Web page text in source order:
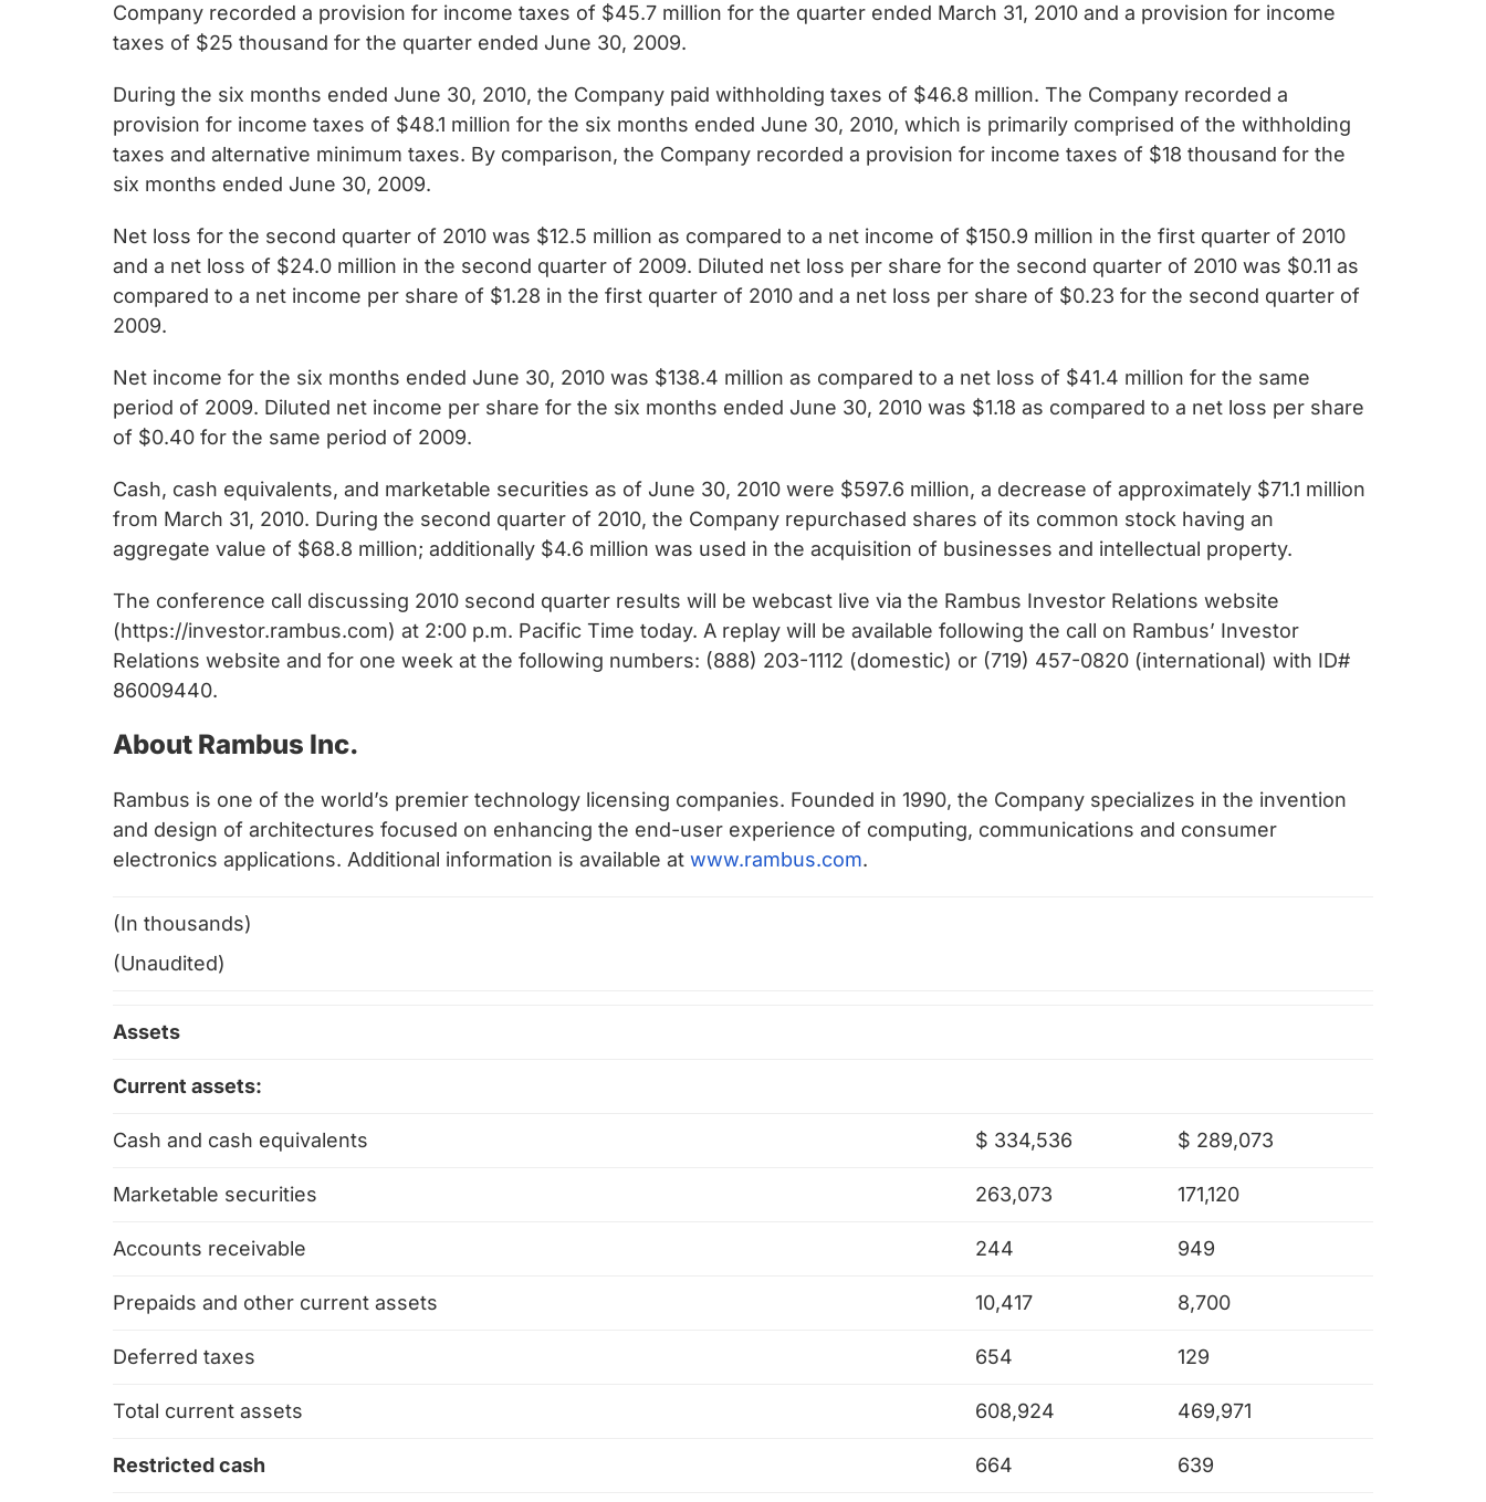
Company recorded a provision for income taxes of $45.7 million for the quarter ended March 31, 2010 and a provision for income
taxes of $25 thousand for the quarter ended June 30, 2009.
During the six months ended June 30, 2010, the Company paid withholding taxes of $46.8 million. The Company recorded a
provision for income taxes of $48.1 million for the six months ended June 30, 2010, which is primarily comprised of the withholding
taxes and alternative minimum taxes. By comparison, the Company recorded a provision for income taxes of $18 thousand for the
six months ended June 30, 2009.
Net loss for the second quarter of 2010 was $12.5 million as compared to a net income of $150.9 million in the first quarter of 2010
and a net loss of $24.0 million in the second quarter of 2009. Diluted net loss per share for the second quarter of 2010 was $0.11 as
compared to a net income per share of $1.28 in the first quarter of 2010 and a net loss per share of $0.23 for the second quarter of
2009.
Net income for the six months ended June 30, 2010 was $138.4 million as compared to a net loss of $41.4 million for the same
period of 2009. Diluted net income per share for the six months ended June 30, 2010 was $1.18 as compared to a net loss per share
of $0.40 for the same period of 2009.
Cash, cash equivalents, and marketable securities as of June 30, 2010 were $597.6 million, a decrease of approximately $71.1 million
from March 31, 2010. During the second quarter of 2010, the Company repurchased shares of its common stock having an
aggregate value of $68.8 million; additionally $4.6 million was used in the acquisition of businesses and intellectual property.
The conference call discussing 2010 second quarter results will be webcast live via the Rambus Investor Relations website
(https://investor.rambus.com) at 2:00 p.m. Pacific Time today. A replay will be available following the call on Rambus’ Investor
Relations website and for one week at the following numbers: (888) 203-1112 (domestic) or (719) 457-0820 (international) with ID#
86009440.
About Rambus Inc.
Rambus is one of the world’s premier technology licensing companies. Founded in 1990, the Company specializes in the invention
and design of architectures focused on enhancing the end-user experience of computing, communications and consumer
electronics applications. Additional information is available at www.rambus.com.
(In thousands)
(Unaudited)
Assets
Current assets:
Cash and cash equivalents $ 334,536 $ 289,073
Marketable securities 263,073 171,120
Accounts receivable 244 949
Prepaids and other current assets 10,417 8,700
Deferred taxes 654 129
Total current assets 608,924 469,971
Restricted cash 664 639